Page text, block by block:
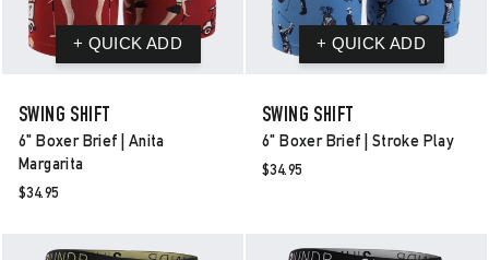
SWING SHIFT
6" Boxer Brief | Anita
Margarita
$34.95
SWING SHIFT
6" Boxer Brief | Stroke Play
$34.95